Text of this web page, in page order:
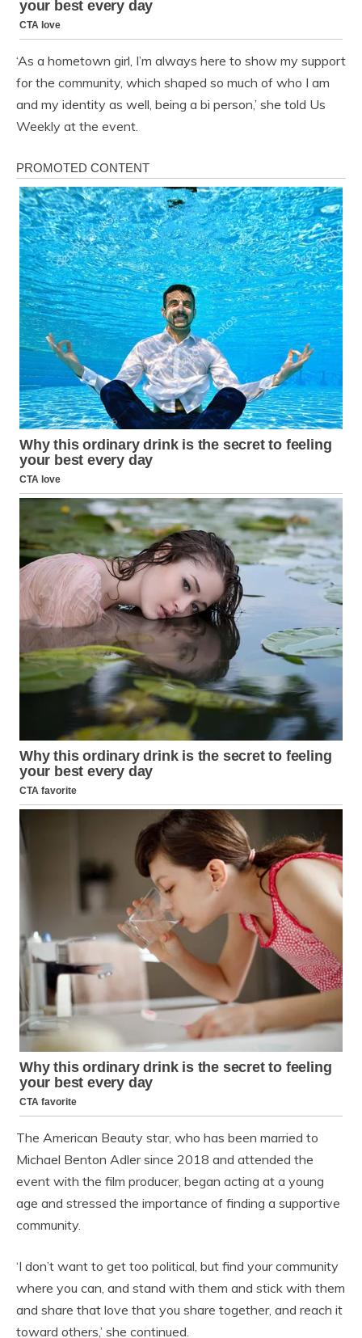
‘As a hometown girl, I’m always here to show my support
for the community, which shaped so much of who I am
and my identity as well, being a bi person,’ she told Us
Weekly at the event.
The American Beauty star, who has been married to
Michael Benton Adler since 2018 and attended the
event with the film producer, began acting at a young
age and stressed the importance of finding a supportive
community.
‘I don’t want to get too political, but find your community
where you can, and stand with them and stick with them
and share that love that you share together, and reach it
toward others,’ she continued.